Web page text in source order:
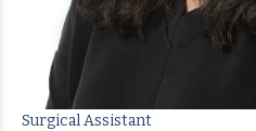
Surgical Assistant